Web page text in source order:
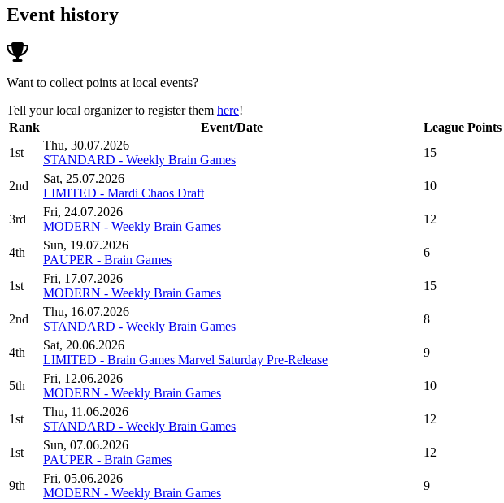
Event history
Want to collect points at local events?
Tell your local organizer to register them here!
Rank
Event/Date League Points
1st
Thu, 30.07.2026
STANDARD - Weekly Brain Games
15
2nd
Sat, 25.07.2026
LIMITED - Mardi Chaos Draft
10
3rd
Fri, 24.07.2026
MODERN - Weekly Brain Games
12
4th
Sun, 19.07.2026
PAUPER - Brain Games
6
1st
Fri, 17.07.2026
MODERN - Weekly Brain Games
15
2nd
Thu, 16.07.2026
STANDARD - Weekly Brain Games
8
4th
Sat, 20.06.2026
LIMITED - Brain Games Marvel Saturday Pre-Release
9
5th
Fri, 12.06.2026
MODERN - Weekly Brain Games
10
1st
Thu, 11.06.2026
STANDARD - Weekly Brain Games
12
1st
Sun, 07.06.2026
PAUPER - Brain Games
12
9th
Fri, 05.06.2026
MODERN - Weekly Brain Games
9